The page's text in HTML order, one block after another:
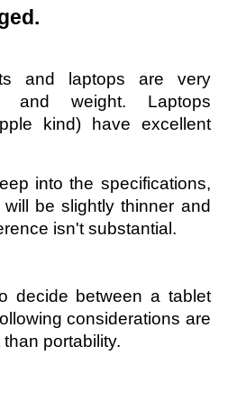
and laptops are very
weight. Laptops
kind) have excellent
into the specifications,
be slightly thinner and
isn't substantial.
decide between a tablet
considerations are
portability.